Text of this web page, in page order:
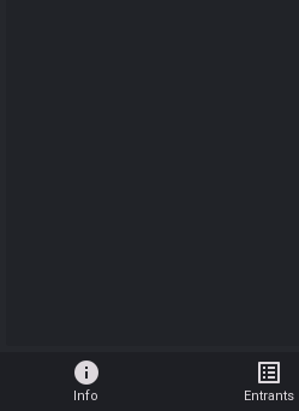
info
Info
list_alt
Entrants